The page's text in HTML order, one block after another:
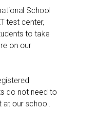
School
test center,
to take
on our
do not need to
at our school.